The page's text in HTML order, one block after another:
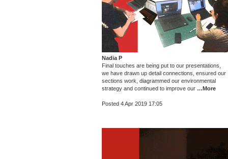
Nadia P
Final touches are being put to our presentations,
we have drawn up detail connections, ensured our
sections work, diagrammed our environmental
strategy and continued to improve our …More
Posted 4 Apr 2019 17:05